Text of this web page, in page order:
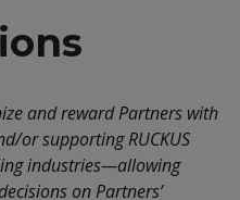
and reward Partners with
or supporting RUCKUS
industries—allowing
on Partners’